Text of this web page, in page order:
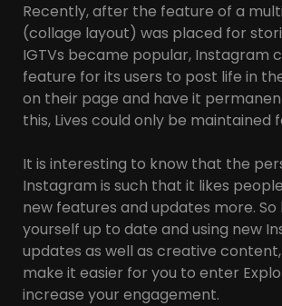
Recently, after the feature of a
(collage layout) was placed for
IGTVs became popular, Instagram
feature for its users to post life in
on their page and have it
this, Lives could only be maintained
It is interesting to know that the
Instagram is such that it likes
new features and updates more. So
yourself up to date and using new
updates as well as creative
make it easier for you to enter
increase your engagement.